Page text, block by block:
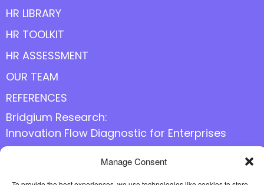
Manage Consent
HR LIBRARY
HR TOOLKIT
HR ASSESSMENT
OUR TEAM
REFERENCES
Bridgium Research:
Innovation Flow Diagnostic for Enterprises